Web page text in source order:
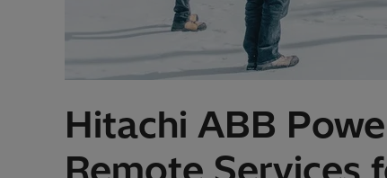
Hitachi ABB
Remote Services